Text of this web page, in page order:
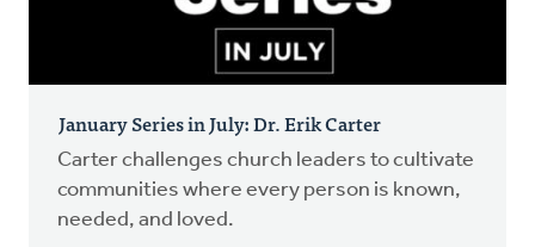
January Series in July: Dr. Erik Carter
Carter challenges church leaders to cultivate
communities where every person is known,
needed, and loved.